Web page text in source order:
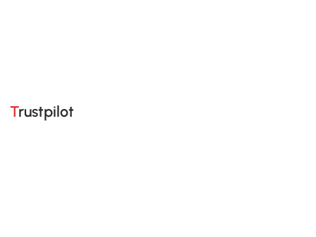
Trustpilot